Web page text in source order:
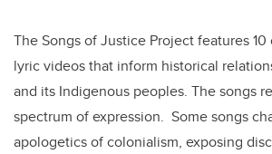
b
o
o
k
dI
n
The Songs of Justice Project features
lyric videos that inform historical
and its Indigenous peoples. The songs
spectrum of expression. Some songs
apologetics of colonialism, exposing